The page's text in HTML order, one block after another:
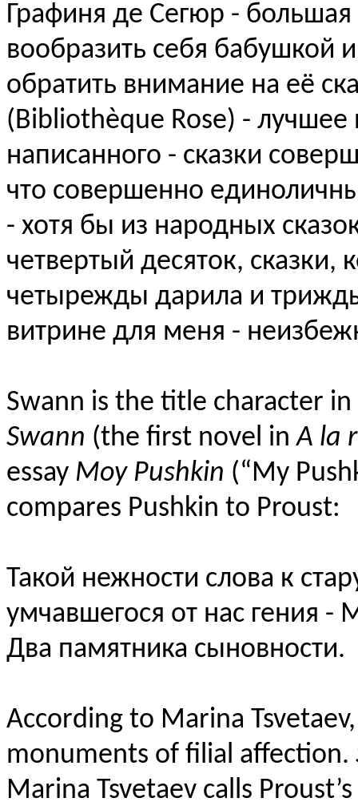
Графиня де Сегюр -
вообразить себя бабушкой
обратить внимание на её
(Bibliothèque Rose) - лучшее
написанного - сказки
что совершенно
- хотя бы из народных
четвертый десяток,
четырежды дарила и
витрине для меня -
Swann is the title character
Swann (the first novel inA la
essay Moy Pushkin (“My
compares Pushkin to Proust:
Такой нежности слова к
умчавшегося от нас гения -
Два памятника сыновности.
According to Marina
monuments of filial affection.
Marina Tsvetaev calls